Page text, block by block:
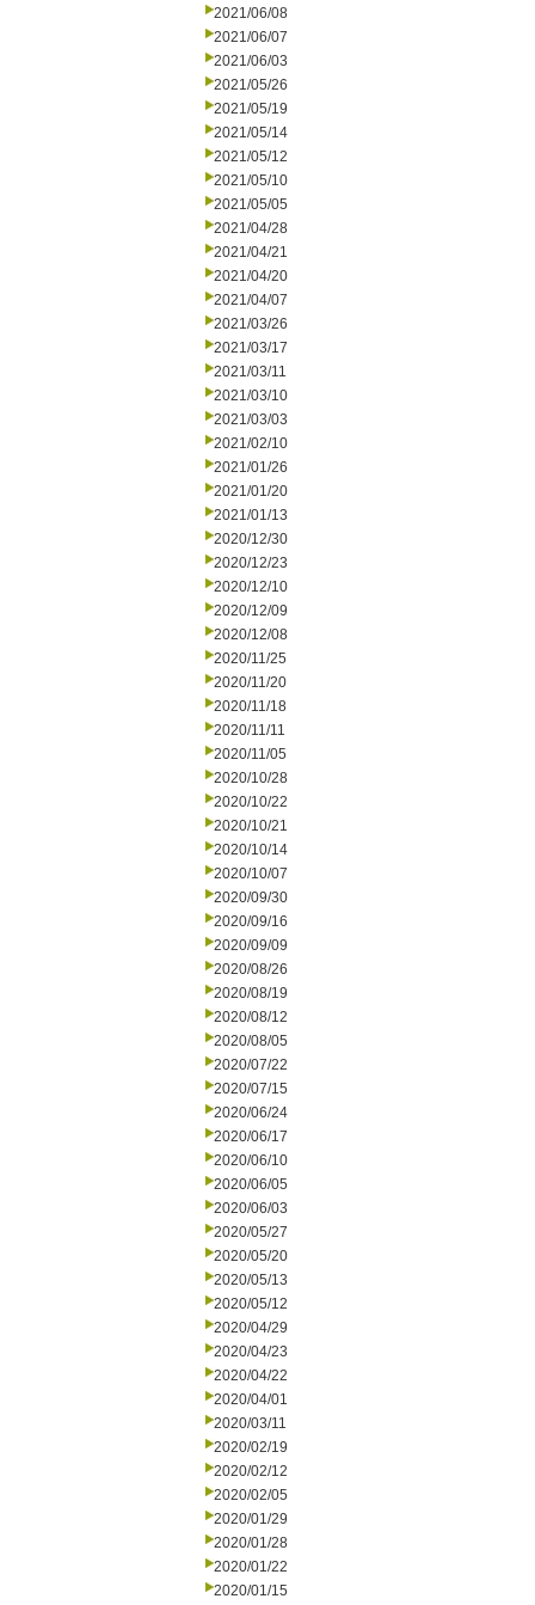
2021/06/08
2021/06/07
2021/06/03
2021/05/26
2021/05/19
2021/05/14
2021/05/12
2021/05/10
2021/05/05
2021/04/28
2021/04/21
2021/04/20
2021/04/07
2021/03/26
2021/03/17
2021/03/11
2021/03/10
2021/03/03
2021/02/10
2021/01/26
2021/01/20
2021/01/13
2020/12/30
2020/12/23
2020/12/10
2020/12/09
2020/12/08
2020/11/25
2020/11/20
2020/11/18
2020/11/11
2020/11/05
2020/10/28
2020/10/22
2020/10/21
2020/10/14
2020/10/07
2020/09/30
2020/09/16
2020/09/09
2020/08/26
2020/08/19
2020/08/12
2020/08/05
2020/07/22
2020/07/15
2020/06/24
2020/06/17
2020/06/10
2020/06/05
2020/06/03
2020/05/27
2020/05/20
2020/05/13
2020/05/12
2020/04/29
2020/04/23
2020/04/22
2020/04/01
2020/03/11
2020/02/19
2020/02/12
2020/02/05
2020/01/29
2020/01/28
2020/01/22
2020/01/15